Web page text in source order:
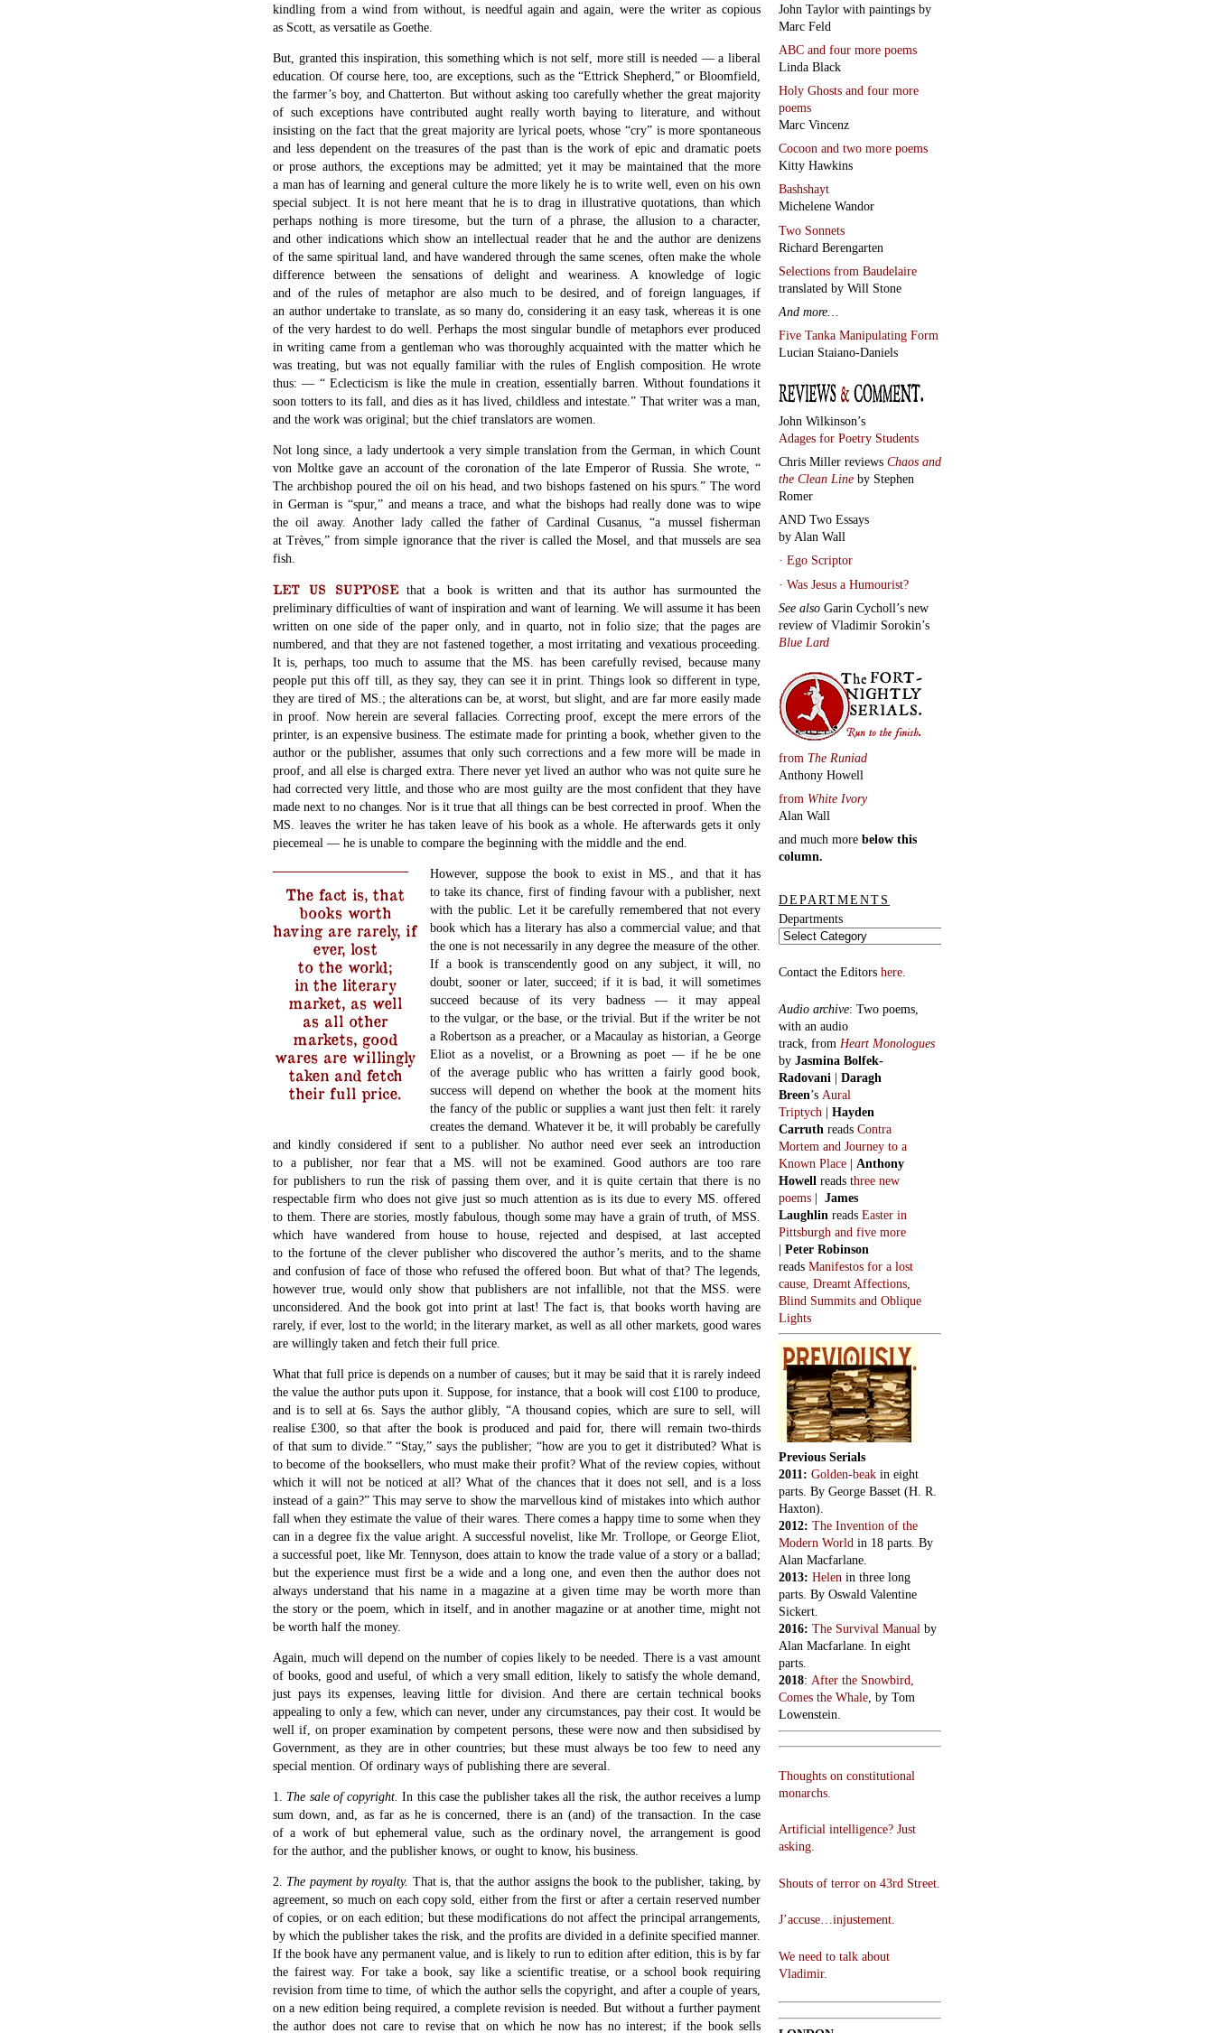
kindling from a wind from without, is needful again and again, were the writer as copious
as Scott, as versatile as Goethe.
But, granted this inspiration, this something which is not self, more still is needed — a liberal
education. Of course here, too, are exceptions, such as the “Ettrick Shepherd,” or Bloomfield,
the farmer’s boy, and Chatterton. But without asking too carefully whether the great majority
of such exceptions have contributed aught really worth baying to literature, and without
insisting on the fact that the great majority are lyrical poets, whose “cry” is more spontaneous
and less dependent on the treasures of the past than is the work of epic and dramatic poets
or prose authors, the exceptions may be admitted; yet it may be maintained that the more
a man has of learning and general culture the more likely he is to write well, even on his own
special subject. It is not here meant that he is to drag in illustrative quotations, than which
perhaps nothing is more tiresome, but the turn of a phrase, the allusion to a character,
and other indications which show an intellectual reader that he and the author are denizens
of the same spiritual land, and have wandered through the same scenes, often make the whole
difference between the sensations of delight and weariness. A knowledge of logic
and of the rules of metaphor are also much to be desired, and of foreign languages, if
an author undertake to translate, as so many do, considering it an easy task, whereas it is one
of the very hardest to do well. Perhaps the most singular bundle of metaphors ever produced
in writing came from a gentleman who was thoroughly acquainted with the matter which he
was treating, but was not equally familiar with the rules of English composition. He wrote
thus: — “ Eclecticism is like the mule in creation, essentially barren. Without foundations it
soon totters to its fall, and dies as it has lived, childless and intestate.” That writer was a man,
and the work was original; but the chief translators are women.
Not long since, a lady undertook a very simple translation from the German, in which Count
von Moltke gave an account of the coronation of the late Emperor of Russia. She wrote, “
The archbishop poured the oil on his head, and two bishops fastened on his spurs.” The word
in German is “spur,” and means a trace, and what the bishops had really done was to wipe
the oil away. Another lady called the father of Cardinal Cusanus, “a mussel fisherman
at Trèves,” from simple ignorance that the river is called the Mosel, and that mussels are sea
fish.
LET US SUPPOSEthat a book is written and that its author has surmounted the
preliminary difficulties of want of inspiration and want of learning. We will assume it has been
written on one side of the paper only, and in quarto, not in folio size; that the pages are
numbered, and that they are not fastened together, a most irritating and vexatious proceeding.
It is, perhaps, too much to assume that the MS. has been carefully revised, because many
people put this off till, as they say, they can see it in print. Things look so different in type,
they are tired of MS.; the alterations can be, at worst, but slight, and are far more easily made
in proof. Now herein are several fallacies. Correcting proof, except the mere errors of the
printer, is an expensive business. The estimate made for printing a book, whether given to the
author or the publisher, assumes that only such corrections and a few more will be made in
proof, and all else is charged extra. There never yet lived an author who was not quite sure he
had corrected very little, and those who are most guilty are the most confident that they have
made next to no changes. Nor is it true that all things can be best corrected in proof. When the
MS. leaves the writer he has taken leave of his book as a whole. He afterwards gets it only
piecemeal — he is unable to compare the beginning with the middle and the end.
The fact is, that
books worth
having are rarely, if
ever, lost
to the world;
in the literary
market, as well
as all other
markets, good
wares are willingly
taken and fetch
their full price.
However, suppose the book to exist in MS., and that it has
to take its chance, first of finding favour with a publisher, next
with the public. Let it be carefully remembered that not every
book which has a literary has also a commercial value; and that
the one is not necessarily in any degree the measure of the other.
If a book is transcendently good on any subject, it will, no
doubt, sooner or later, succeed; if it is bad, it will sometimes
succeed because of its very badness — it may appeal
to the vulgar, or the base, or the trivial. But if the writer be not
a Robertson as a preacher, or a Macaulay as historian, a George
Eliot as a novelist, or a Browning as poet — if he be one
of the average public who has written a fairly good book,
success will depend on whether the book at the moment hits
the fancy of the public or supplies a want just then felt: it rarely
creates the demand. Whatever it be, it will probably be carefully
and kindly considered if sent to a publisher. No author need ever seek an introduction
to a publisher, nor fear that a MS. will not be examined. Good authors are too rare
for publishers to run the risk of passing them over, and it is quite certain that there is no
respectable firm who does not give just so much attention as is its due to every MS. offered
to them. There are stories, mostly fabulous, though some may have a grain of truth, of MSS.
which have wandered from house to house, rejected and despised, at last accepted
to the fortune of the clever publisher who discovered the author’s merits, and to the shame
and confusion of face of those who refused the offered boon. But what of that? The legends,
however true, would only show that publishers are not infallible, not that the MSS. were
unconsidered. And the book got into print at last! The fact is, that books worth having are
rarely, if ever, lost to the world; in the literary market, as well as all other markets, good wares
are willingly taken and fetch their full price.
What that full price is depends on a number of causes; but it may be said that it is rarely indeed
the value the author puts upon it. Suppose, for instance, that a book will cost £100 to produce,
and is to sell at 6s. Says the author glibly, “A thousand copies, which are sure to sell, will
realise £300, so that after the book is produced and paid for, there will remain two-thirds
of that sum to divide.” “Stay,” says the publisher; “how are you to get it distributed? What is
to become of the booksellers, who must make their profit? What of the review copies, without
which it will not be noticed at all? What of the chances that it does not sell, and is a loss
instead of a gain?” This may serve to show the marvellous kind of mistakes into which author
fall when they estimate the value of their wares. There comes a happy time to some when they
can in a degree fix the value aright. A successful novelist, like Mr. Trollope, or George Eliot,
a successful poet, like Mr. Tennyson, does attain to know the trade value of a story or a ballad;
but the experience must first be a wide and a long one, and even then the author does not
always understand that his name in a magazine at a given time may be worth more than
the story or the poem, which in itself, and in another magazine or at another time, might not
be worth half the money.
Again, much will depend on the number of copies likely to be needed. There is a vast amount
of books, good and useful, of which a very small edition, likely to satisfy the whole demand,
just pays its expenses, leaving little for division. And there are certain technical books
appealing to only a few, which can never, under any circumstances, pay their cost. It would be
well if, on proper examination by competent persons, these were now and then subsidised by
Government, as they are in other countries; but these must always be too few to need any
special mention. Of ordinary ways of publishing there are several.
1. The sale of copyright. In this case the publisher takes all the risk, the author receives a lump
sum down, and, as far as he is concerned, there is an (and) of the transaction. In the case
of a work of but ephemeral value, such as the ordinary novel, the arrangement is good
for the author, and the publisher knows, or ought to know, his business.
2. The payment by royalty. That is, that the author assigns the book to the publisher, taking, by
agreement, so much on each copy sold, either from the first or after a certain reserved number
of copies, or on each edition; but these modifications do not affect the principal arrangements,
by which the publisher takes the risk, and the profits are divided in a definite specified manner.
If the book have any permanent value, and is likely to run to edition after edition, this is by far
the fairest way. For take a book, say like a scientific treatise, or a school book requiring
revision from time to time, of which the author sells the copyright, and after a couple of years,
on a new edition being required, a complete revision is needed. But without a further payment
the author does not care to revise that on which he now has no interest; if the book sells
John Taylor with paintings by
Marc Feld
ABC and four more poems
Linda Black
Holy Ghosts and four more
poems
Marc Vincenz
Cocoon and two more poems
Kitty Hawkins
Bashshayt
Michelene Wandor
Two Sonnets
Richard Berengarten
Selections from Baudelaire
translated by Will Stone
And more…
Five Tanka Manipulating Form
Lucian Staiano-Daniels
John Wilkinson’s
Adages for Poetry Students
Chris Miller reviews Chaos and
the Clean Line by Stephen
Romer
AND Two Essays
by Alan Wall
· Ego Scriptor
· Was Jesus a Humourist?
See also Garin Cycholl’s new
review of Vladimir Sorokin’s
Blue Lard
from The Runiad
Anthony Howell
from White Ivory
Alan Wall
and much more below this
column.
DEPARTMENTS
Departments
Contact the Editors here.
Audio archive: Two poems,
with an audio
track, from Heart Monologues
by Jasmina Bolfek-
Radovani | Daragh
Breen’s Aural
Triptych | Hayden
Carruth reads Contra
Mortem and Journey to a
Known Place | Anthony
Howell reads three new
poems | James
Laughlin reads Easter in
Pittsburgh and five more
| Peter Robinson
reads Manifestos for a lost
cause, Dreamt Affections,
Blind Summits and Oblique
Lights
Previous Serials
2011: Golden-beak in eight
parts. By George Basset (H. R.
Haxton).
2012: The Invention of the
Modern World in 18 parts. By
Alan Macfarlane.
2013: Helen in three long
parts. By Oswald Valentine
Sickert.
2016: The Survival Manual by
Alan Macfarlane. In eight
parts.
2018: After the Snowbird,
Comes the Whale, by Tom
Lowenstein.
Thoughts on constitutional
monarchs.
Artificial intelligence? Just
asking.
Shouts of terror on 43rd Street.
J’accuse…injustement.
We need to talk about
Vladimir.